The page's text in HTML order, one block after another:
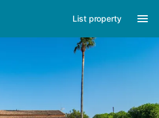
List property